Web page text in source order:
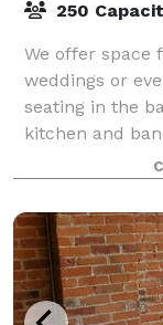
250
We offer space
weddings or
seating in the
kitchen and